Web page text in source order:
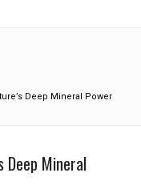
Deep Mineral Power
Deep Mineral